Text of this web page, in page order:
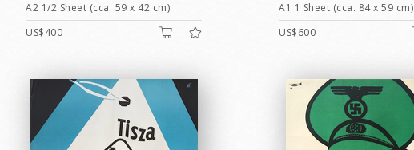
A2 1/2 Sheet (cca. 59 x 42 cm)
US$400
A1 1 Sheet (cca. 84 x 59 cm)
US$600